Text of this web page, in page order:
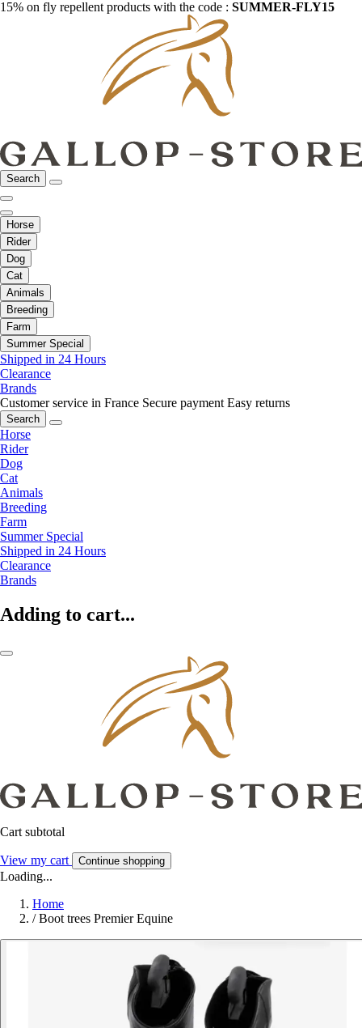
15% on fly repellent products with the code : SUMMER-FLY15
Search
Horse
Rider
Dog
Cat
Animals
Breeding
Farm
Summer Special
Shipped in 24 Hours
Clearance
Brands
Customer service in France Secure payment Easy returns
Search
Horse
Rider
Dog
Cat
Animals
Breeding
Farm
Summer Special
Shipped in 24 Hours
Clearance
Brands
Adding to cart...
Cart subtotal
View my cart Continue shopping
Loading...
Home
/ Boot trees Premier Equine